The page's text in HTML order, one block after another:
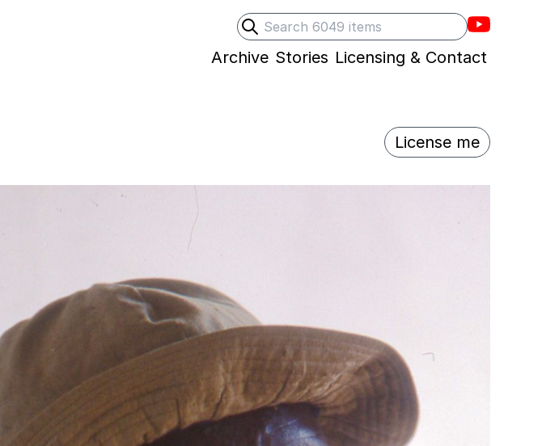
Search
Submit search
Villons
Archive Stories Licensing & Contact
License me